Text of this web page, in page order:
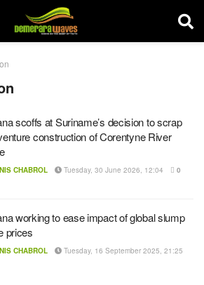
scoffs at Suriname’s decision to scrap
construction of Corentyne River
CHABROL Tuesday, 30 June 2026, 12:04 0
working to ease impact of global slump
prices
CHABROL
Tuesday, 16 September 2025, 21:25